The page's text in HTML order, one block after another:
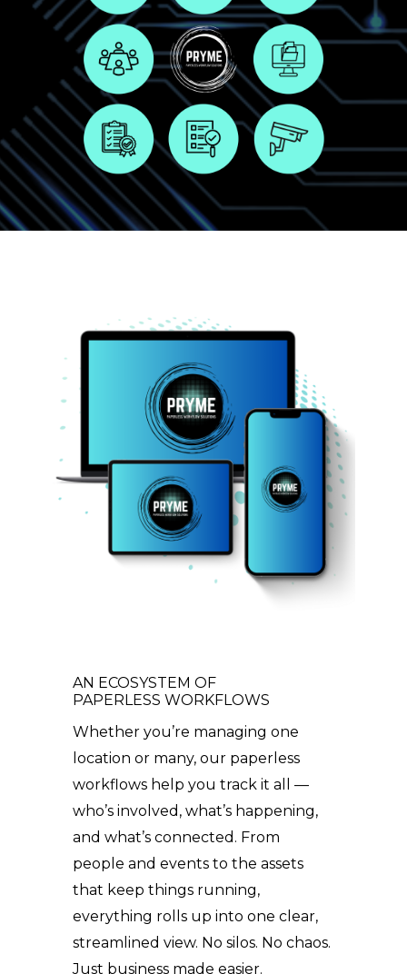
AN ECOSYSTEM OF
PAPERLESS WORKFLOWS
Whether you’re managing one
location or many, our paperless
workflows help you track it all —
who’s involved, what’s happening,
and what’s connected. From
people and events to the assets
that keep things running,
everything rolls up into one clear,
streamlined view. No silos. No chaos.
Just business made easier.